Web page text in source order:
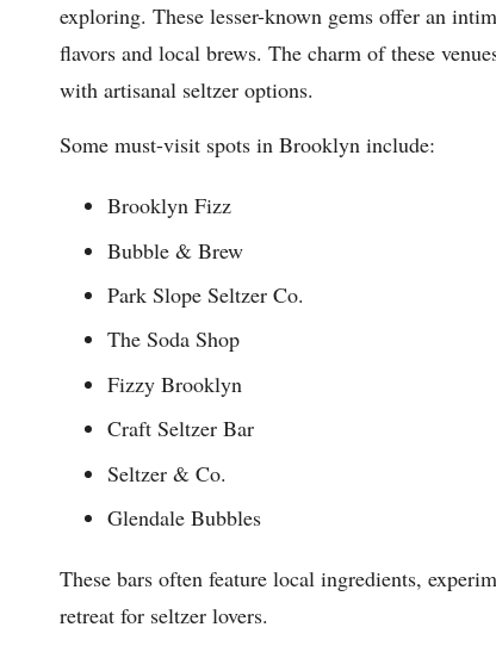
exploring. These lesser-known gems offer an
flavors and local brews. The charm of these
with artisanal seltzer options.
Some must-visit spots in Brooklyn include:
Brooklyn Fizz
Bubble & Brew
Park Slope Seltzer Co.
The Soda Shop
Fizzy Brooklyn
Craft Seltzer Bar
Seltzer & Co.
Glendale Bubbles
These bars often feature local ingredients,
retreat for seltzer lovers.